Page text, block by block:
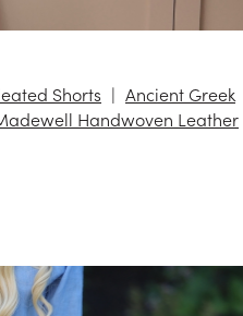
Shorts
Ancient Greek
Handwoven Leather